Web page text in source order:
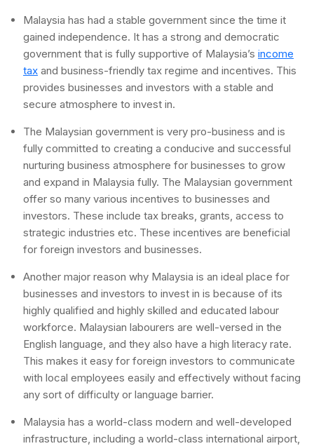
Malaysia has had a stable government since the time it
gained independence. It has a strong and democratic
government that is fully supportive of Malaysia’s income
tax and business-friendly tax regime and incentives. This
provides businesses and investors with a stable and
secure atmosphere to invest in.
The Malaysian government is very pro-business and is
fully committed to creating a conducive and successful
nurturing business atmosphere for businesses to grow
and expand in Malaysia fully. The Malaysian government
offer so many various incentives to businesses and
investors. These include tax breaks, grants, access to
strategic industries etc. These incentives are beneficial
for foreign investors and businesses.
Another major reason why Malaysia is an ideal place for
businesses and investors to invest in is because of its
highly qualified and highly skilled and educated labour
workforce. Malaysian labourers are well-versed in the
English language, and they also have a high literacy rate.
This makes it easy for foreign investors to communicate
with local employees easily and effectively without facing
any sort of difficulty or language barrier.
Malaysia has a world-class modern and well-developed
infrastructure, including a world-class international airport,